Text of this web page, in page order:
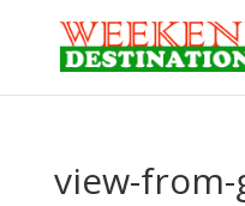
view-from-